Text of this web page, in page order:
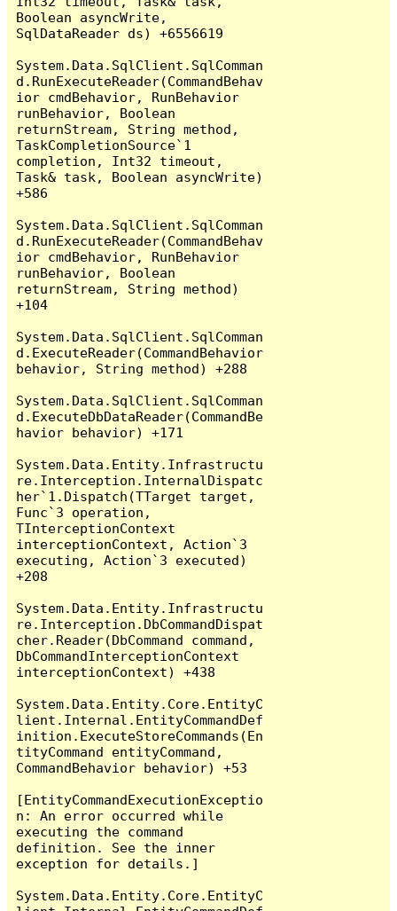
Boolean asyncWrite,
SqlDataReader ds) +6556619
System.Data.SqlClient.SqlComman
d.RunExecuteReader(CommandBehav
ior cmdBehavior, RunBehavior
runBehavior, Boolean
returnStream, String method,
TaskCompletionSource`1
completion, Int32 timeout,
Task& task, Boolean asyncWrite)
+586
System.Data.SqlClient.SqlComman
d.RunExecuteReader(CommandBehav
ior cmdBehavior, RunBehavior
runBehavior, Boolean
returnStream, String method)
+104
System.Data.SqlClient.SqlComman
d.ExecuteReader(CommandBehavior
behavior, String method) +288
System.Data.SqlClient.SqlComman
d.ExecuteDbDataReader(CommandBe
havior behavior) +171
System.Data.Entity.Infrastructu
re.Interception.InternalDispatc
her`1.Dispatch(TTarget target,
Func`3 operation,
TInterceptionContext
interceptionContext, Action`3
executing, Action`3 executed)
+208
System.Data.Entity.Infrastructu
re.Interception.DbCommandDispat
cher.Reader(DbCommand command,
DbCommandInterceptionContext
interceptionContext) +438
System.Data.Entity.Core.EntityC
lient.Internal.EntityCommandDef
inition.ExecuteStoreCommands(En
tityCommand entityCommand,
CommandBehavior behavior) +53
[EntityCommandExecutionExceptio
n: An error occurred while
executing the command
definition. See the inner
exception for details.]
System.Data.Entity.Core.EntityC